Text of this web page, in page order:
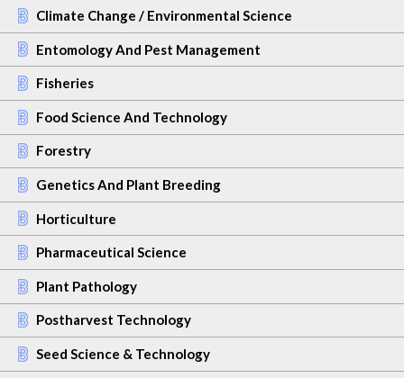
Climate Change / Environmental Science
Entomology And Pest Management
Fisheries
Food Science And Technology
Forestry
Genetics And Plant Breeding
Horticulture
Pharmaceutical Science
Plant Pathology
Postharvest Technology
Seed Science & Technology